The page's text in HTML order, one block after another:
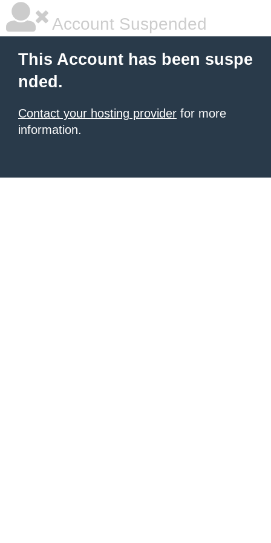
Account Suspended
This Account has been suspe
nded.
Contact your hosting provider for more
information.